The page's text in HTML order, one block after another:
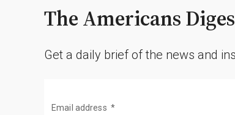
The Americans
Get a daily brief of the news and